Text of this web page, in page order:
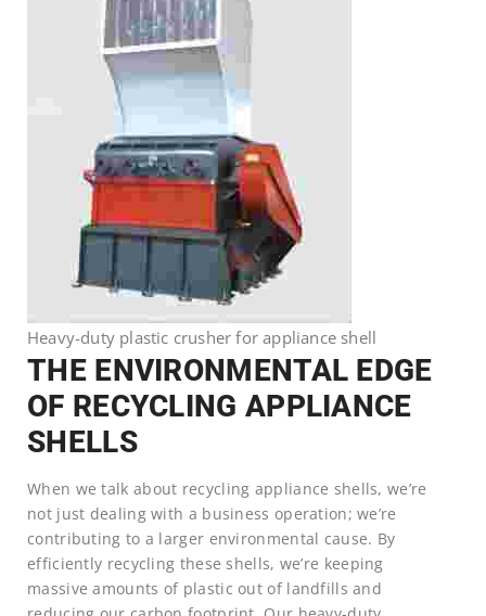
Heavy-duty plastic crusher for appliance shell
THE ENVIRONMENTAL EDGE
OF RECYCLING APPLIANCE
SHELLS
When we talk about recycling appliance shells, we’re
not just dealing with a business operation; we’re
contributing to a larger environmental cause. By
efficiently recycling these shells, we’re keeping
massive amounts of plastic out of landfills and